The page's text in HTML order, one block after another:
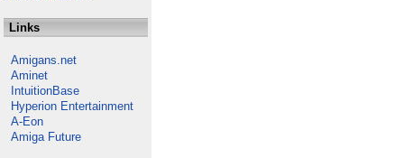
Links
Amigans.net
Aminet
IntuitionBase
Hyperion Entertainment
A-Eon
Amiga Future